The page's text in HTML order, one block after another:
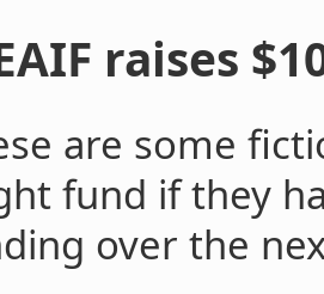
raises
are some
fund if they
over the